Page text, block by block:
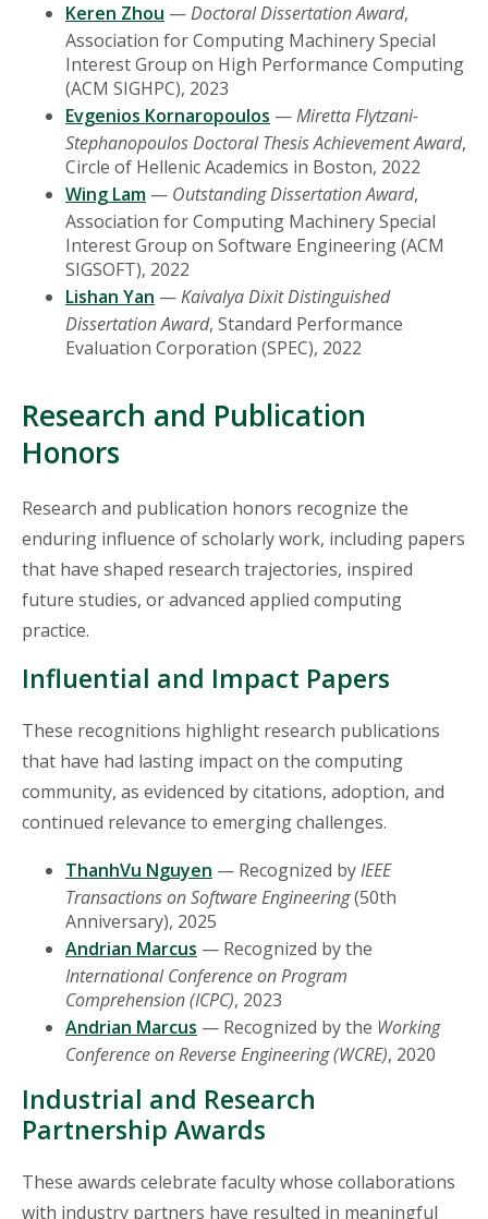
Keren Zhou —Doctoral Dissertation Award,
Association for Computing Machinery Special
Interest Group on High Performance Computing
(ACM SIGHPC), 2023
Evgenios Kornaropoulos —Miretta Flytzani-
Stephanopoulos Doctoral Thesis Achievement Award,
Circle of Hellenic Academics in Boston, 2022
Wing Lam — Outstanding Dissertation Award,
Association for Computing Machinery Special
Interest Group on Software Engineering (ACM
SIGSOFT), 2022
Lishan Yan —Kaivalya Dixit Distinguished
Dissertation Award, Standard Performance
Evaluation Corporation (SPEC), 2022
Research and Publication
Honors
Research and publication honors recognize the
enduring influence of scholarly work, including papers
that have shaped research trajectories, inspired
future studies, or advanced applied computing
practice.
Influential and Impact Papers
These recognitions highlight research publications
that have had lasting impact on the computing
community, as evidenced by citations, adoption, and
continued relevance to emerging challenges.
ThanhVu Nguyen — Recognized byIEEE
Transactions on Software Engineering(50th
Anniversary), 2025
Andrian Marcus — Recognized by the
International Conference on Program
Comprehension (ICPC), 2023
Andrian Marcus — Recognized by the Working
Conference on Reverse Engineering (WCRE), 2020
Industrial and Research
Partnership Awards
These awards celebrate faculty whose collaborations
with industry partners have resulted in meaningful